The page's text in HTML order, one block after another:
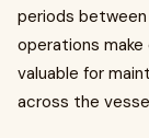
periods
operations
valuable for
across the